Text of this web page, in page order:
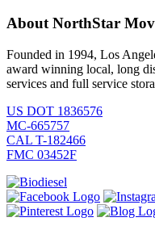
About NorthStar
Founded in 1994, Los
award winning local, long
services and full service
US DOT 1836576
MC-665757
CAL T-182466
FMC 03452F